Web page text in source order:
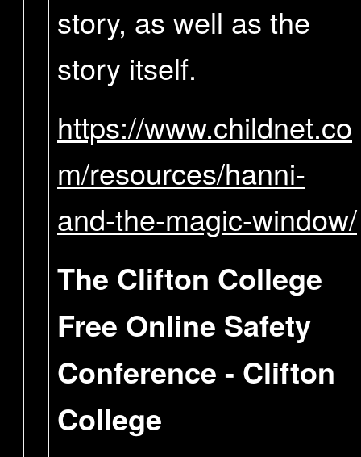
story, as well as the
story itself.
https://www.childnet.co
m/resources/hanni-
and-the-magic-window/
The Clifton College
Free Online Safety
Conference - Clifton
College